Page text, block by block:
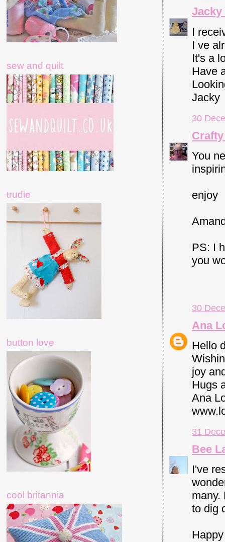
Jacky
I
I ve
It's a
Have
Jacky
30
You
enjoy
PS: I
you
30
Ana
Hello
joy
Hugs
Ana
31
Bee
I've
many.
to dig
sew and quilt
trudie
button love
cool britannia